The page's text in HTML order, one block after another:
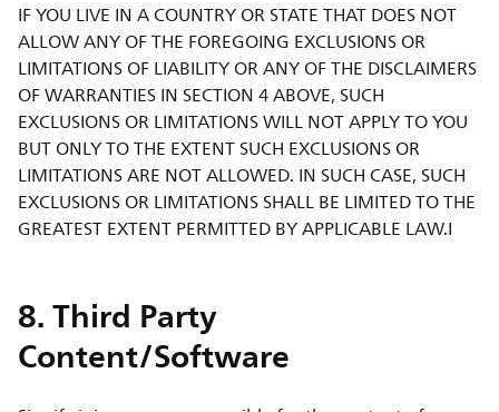
IF YOU LIVE IN A COUNTRY OR STATE THAT DOES NOT
ALLOW ANY OF THE FOREGOING EXCLUSIONS OR
LIMITATIONS OF LIABILITY OR ANY OF THE DISCLAIMERS
OF WARRANTIES IN SECTION 4 ABOVE, SUCH
EXCLUSIONS OR LIMITATIONS WILL NOT APPLY TO YOU
BUT ONLY TO THE EXTENT SUCH EXCLUSIONS OR
LIMITATIONS ARE NOT ALLOWED. IN SUCH CASE, SUCH
EXCLUSIONS OR LIMITATIONS SHALL BE LIMITED TO THE
GREATEST EXTENT PERMITTED BY APPLICABLE LAW.I
8. Third Party
Content/Software